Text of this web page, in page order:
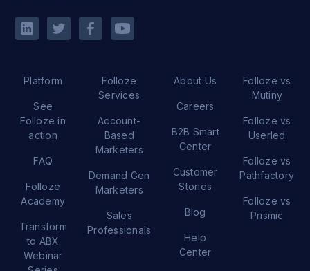
Platform
See
Folloze in
action
FAQ
Folloze
Academy
Transform
to ABX
Webinar
Folloze
Services
Account-
Based
Marketers
Demand Gen
Marketers
Sales
Professionals
About Us
Careers
B2B Smart
Center
Customer
Stories
Blog
Help
Center
Folloze vs
Mutiny
Folloze vs
Userled
Folloze vs
Pathfactory
Folloze vs
Prismic